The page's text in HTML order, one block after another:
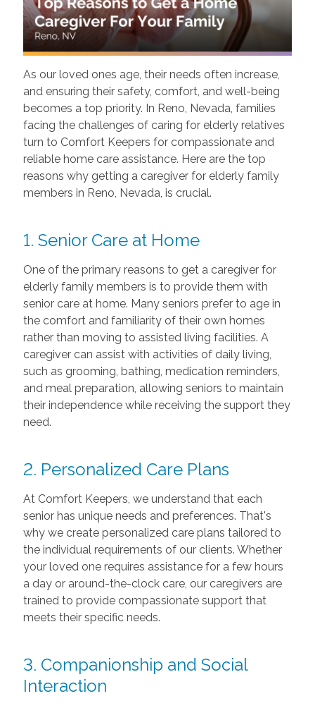
As our loved ones age, their needs often increase,
and ensuring their safety, comfort, and well-being
becomes a top priority. In Reno, Nevada, families
facing the challenges of caring for elderly relatives
turn to Comfort Keepers for compassionate and
reliable home care assistance. Here are the top
reasons why getting a caregiver for elderly family
members in Reno, Nevada, is crucial.
1. Senior Care at Home
One of the primary reasons to get a caregiver for
elderly family members is to provide them with
senior care at home. Many seniors prefer to age in
the comfort and familiarity of their own homes
rather than moving to assisted living facilities. A
caregiver can assist with activities of daily living,
such as grooming, bathing, medication reminders,
and meal preparation, allowing seniors to maintain
their independence while receiving the support they
need.
2. Personalized Care Plans
At Comfort Keepers, we understand that each
senior has unique needs and preferences. That's
why we create personalized care plans tailored to
the individual requirements of our clients. Whether
your loved one requires assistance for a few hours
a day or around-the-clock care, our caregivers are
trained to provide compassionate support that
meets their specific needs.
3. Companionship and Social
Interaction